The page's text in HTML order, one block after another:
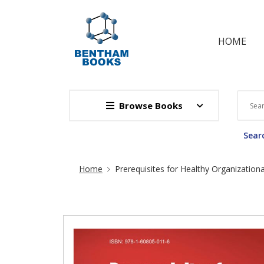
HOME
Browse Books
Site Breadcrumb
Home Prerequisites for Healthy